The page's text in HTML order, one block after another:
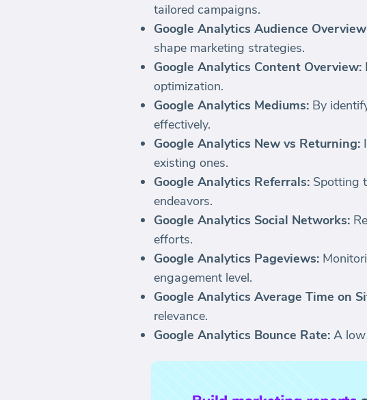
tailored campaigns.
Google Analytics Audience
shape marketing strategies.
Google Analytics Content Overview:
optimization.
Google Analytics Mediums: By
effectively.
Google Analytics New vs Returning:
existing ones.
Google Analytics Referrals: Spotting
endeavors.
Google Analytics Social Networks:
efforts.
Google Analytics Pageviews:
engagement level.
Google Analytics Average Time on
relevance.
Google Analytics Bounce Rate: A low